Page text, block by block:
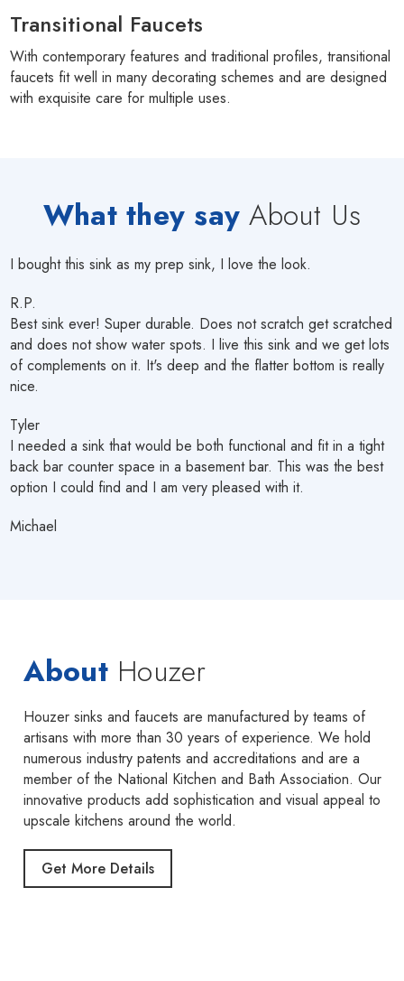
Transitional Faucets
With contemporary features and traditional profiles, transitional
faucets fit well in many decorating schemes and are designed
with exquisite care for multiple uses.
What they say About Us
I bought this sink as my prep sink, I love the look.
R.P.
Best sink ever! Super durable. Does not scratch get scratched
and does not show water spots. I live this sink and we get lots
of complements on it. It's deep and the flatter bottom is really
nice.
Tyler
I needed a sink that would be both functional and fit in a tight
back bar counter space in a basement bar. This was the best
option I could find and I am very pleased with it.
Michael
AboutHouzer
Houzer sinks and faucets are manufactured by teams of
artisans with more than 30 years of experience. We hold
numerous industry patents and accreditations and are a
member of the National Kitchen and Bath Association. Our
innovative products add sophistication and visual appeal to
upscale kitchens around the world.
Get More Details